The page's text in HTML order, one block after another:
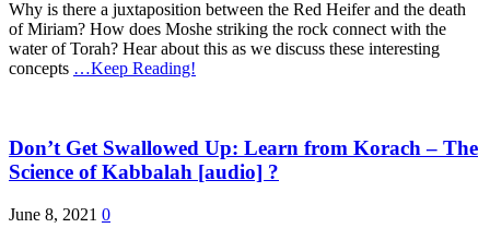
Why is there a juxtaposition between the Red Heifer and the death
of Miriam? How does Moshe striking the rock connect with the
water of Torah? Hear about this as we discuss these interesting
concepts …Keep Reading!
Don’t Get Swallowed Up: Learn from Korach – The
Science of Kabbalah [audio] ?
June 8, 2021 0